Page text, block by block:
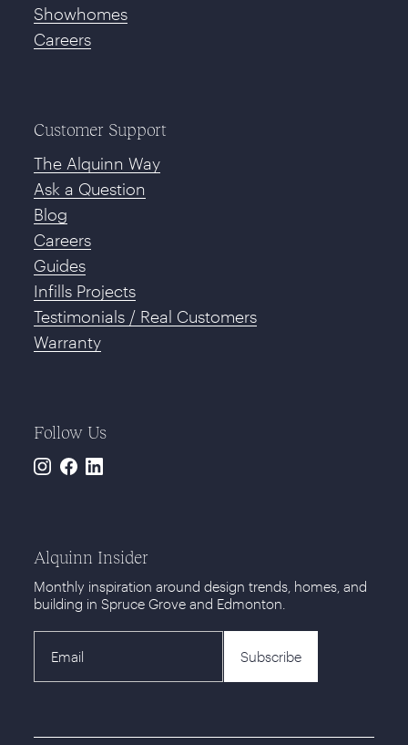
Showhomes
Careers
Customer Support
The Alquinn Way
Ask a Question
Blog
Careers
Guides
Infills Projects
Testimonials / Real Customers
Warranty
Follow Us
Instagram
Facebook
LinkedIn
Alquinn Insider
Monthly inspiration around design trends, homes, and
building in Spruce Grove and Edmonton.